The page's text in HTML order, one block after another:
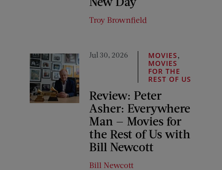
Troy Brownfield
Jul 30, 2026 MOVIES
MOVIES
FOR THE
REST OF US
Review: Peter
Asher: Everywhere
Man — Movies for
the Rest of Us with
Bill Newcott
Bill Newcott